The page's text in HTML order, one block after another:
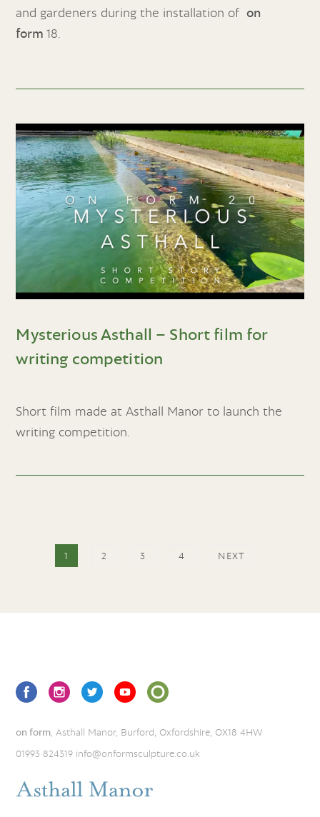
and gardeners during the installation ofon
form18.
Mysterious Asthall – Short film for
writing competition
Short film made at Asthall Manor to launch the
writing competition.
1 2 3 4 NEXT
on form , Asthall Manor, Burford, Oxfordshire, OX18 4HW
01993 824319 info@onformsculpture.co.uk